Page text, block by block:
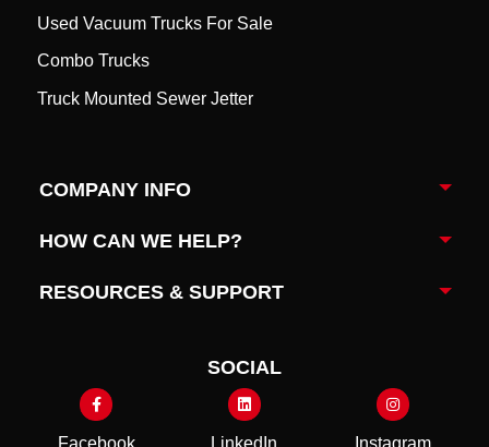
Used Vacuum Trucks For Sale
Combo Trucks
Truck Mounted Sewer Jetter
COMPANY INFO
HOW CAN WE HELP?
RESOURCES & SUPPORT
SOCIAL
Facebook LinkedIn Instagram